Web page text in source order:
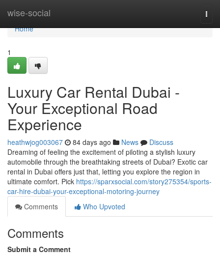
wise-social
Home
Home
1
Luxury Car Rental Dubai -
Your Exceptional Road
Experience
heathwjog003067 84 days ago News
Discuss
Dreaming of feeling the excitement of piloting a stylish luxury
automobile through the breathtaking streets of Dubai? Exotic car
rental in Dubai offers just that, letting you explore the region in
ultimate comfort. Pick https://sparxsocial.com/story275354/sports-
car-hire-dubai-your-exceptional-motoring-journey
Comments
Who Upvoted
Comments
Submit a Comment